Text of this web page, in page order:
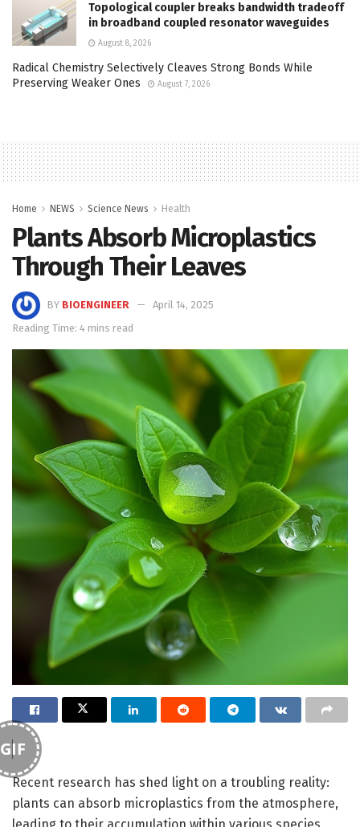
Topological coupler breaks bandwidth tradeoff
in broadband coupled resonator waveguides
August 8, 2026
Radical Chemistry Selectively Cleaves Strong Bonds While
Preserving Weaker Ones
August 7, 2026
Home NEWS Science News Health
Plants Absorb Microplastics
Through Their Leaves
BY BIOENGINEER
April 14, 2025
Reading Time: 4 mins read
GIF
Recent research has shed light on a troubling reality:
plants can absorb microplastics from the atmosphere,